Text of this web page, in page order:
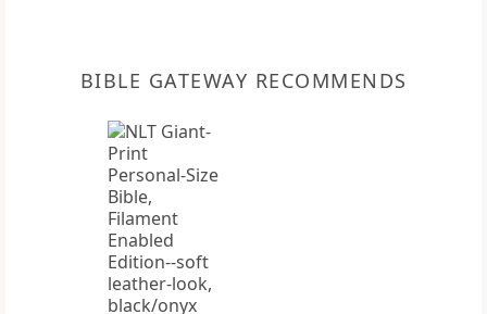
BIBLE GATEWAY RECOMMENDS